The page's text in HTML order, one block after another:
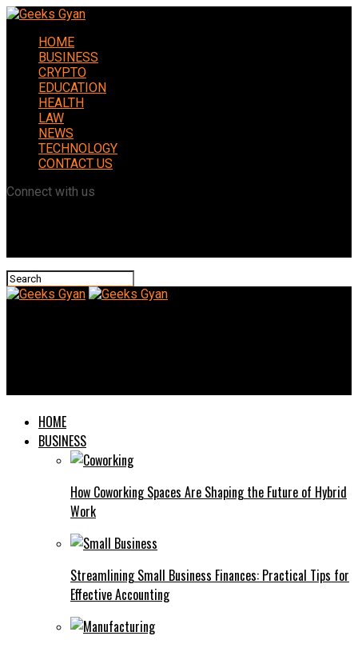
HOME
BUSINESS
CRYPTO
EDUCATION
HEALTH
LAW
NEWS
TECHNOLOGY
CONTACT US
Connect with us
HOME
BUSINESS
How Coworking Spaces Are Shaping the Future of Hybrid
Work
Streamlining Small Business Finances: Practical Tips for
Effective Accounting